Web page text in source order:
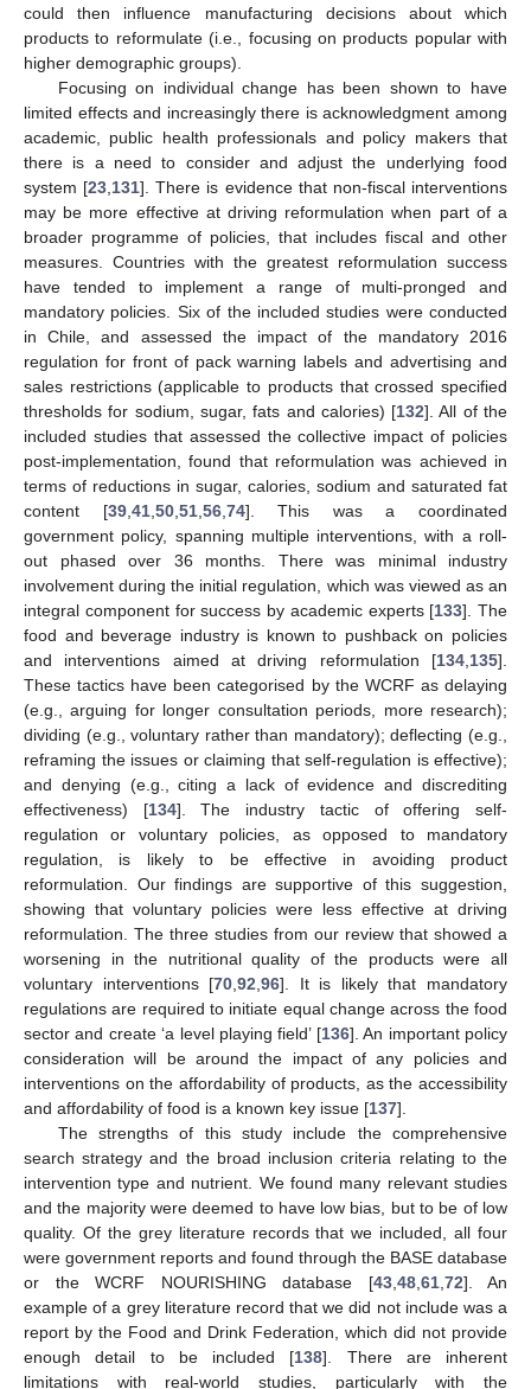
could then influence manufacturing decisions about which
products to reformulate (i.e., focusing on products popular with
higher demographic groups).
Focusing on individual change has been shown to have
limited effects and increasingly there is acknowledgment among
academic, public health professionals and policy makers that
there is a need to consider and adjust the underlying food
system [23,131]. There is evidence that non-fiscal interventions
may be more effective at driving reformulation when part of a
broader programme of policies, that includes fiscal and other
measures. Countries with the greatest reformulation success
have tended to implement a range of multi-pronged and
mandatory policies. Six of the included studies were conducted
in Chile, and assessed the impact of the mandatory 2016
regulation for front of pack warning labels and advertising and
sales restrictions (applicable to products that crossed specified
thresholds for sodium, sugar, fats and calories) [132]. All of the
included studies that assessed the collective impact of policies
post-implementation, found that reformulation was achieved in
terms of reductions in sugar, calories, sodium and saturated fat
content [39,41,50,51,56,74]. This was a coordinated
government policy, spanning multiple interventions, with a roll-
out phased over 36 months. There was minimal industry
involvement during the initial regulation, which was viewed as an
integral component for success by academic experts [133]. The
food and beverage industry is known to pushback on policies
and interventions aimed at driving reformulation [134,135].
These tactics have been categorised by the WCRF as delaying
(e.g., arguing for longer consultation periods, more research);
dividing (e.g., voluntary rather than mandatory); deflecting (e.g.,
reframing the issues or claiming that self-regulation is effective);
and denying (e.g., citing a lack of evidence and discrediting
effectiveness) [134]. The industry tactic of offering self-
regulation or voluntary policies, as opposed to mandatory
regulation, is likely to be effective in avoiding product
reformulation. Our findings are supportive of this suggestion,
showing that voluntary policies were less effective at driving
reformulation. The three studies from our review that showed a
worsening in the nutritional quality of the products were all
voluntary interventions [70,92,96]. It is likely that mandatory
regulations are required to initiate equal change across the food
sector and create ‘a level playing field’ [136]. An important policy
consideration will be around the impact of any policies and
interventions on the affordability of products, as the accessibility
and affordability of food is a known key issue [137].
The strengths of this study include the comprehensive
search strategy and the broad inclusion criteria relating to the
intervention type and nutrient. We found many relevant studies
and the majority were deemed to have low bias, but to be of low
quality. Of the grey literature records that we included, all four
were government reports and found through the BASE database
or the WCRF NOURISHING database [43,48,61,72]. An
example of a grey literature record that we did not include was a
report by the Food and Drink Federation, which did not provide
enough detail to be included [138]. There are inherent
limitations with real-world studies, particularly with the